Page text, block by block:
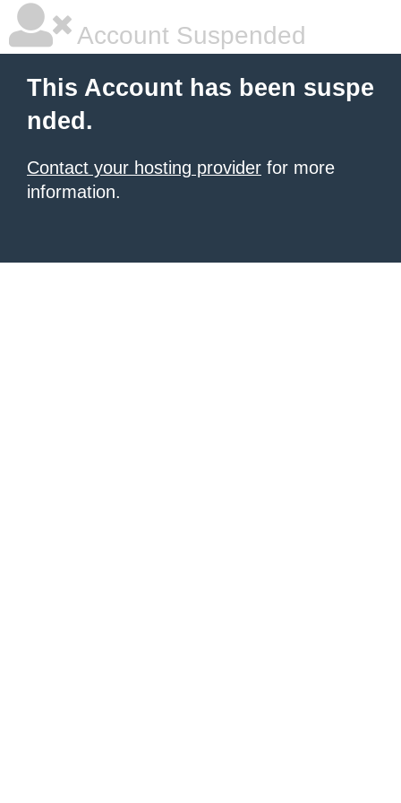
Account Suspended
This Account has been suspe
nded.
Contact your hosting provider for more
information.